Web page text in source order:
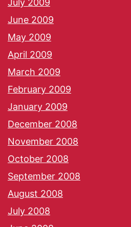
July 2009
June 2009
May 2009
April 2009
March 2009
February 2009
January 2009
December 2008
November 2008
October 2008
September 2008
August 2008
July 2008